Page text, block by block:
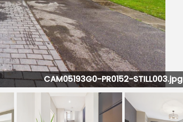
CAM05193G0-PR0152-STILL006.jpg